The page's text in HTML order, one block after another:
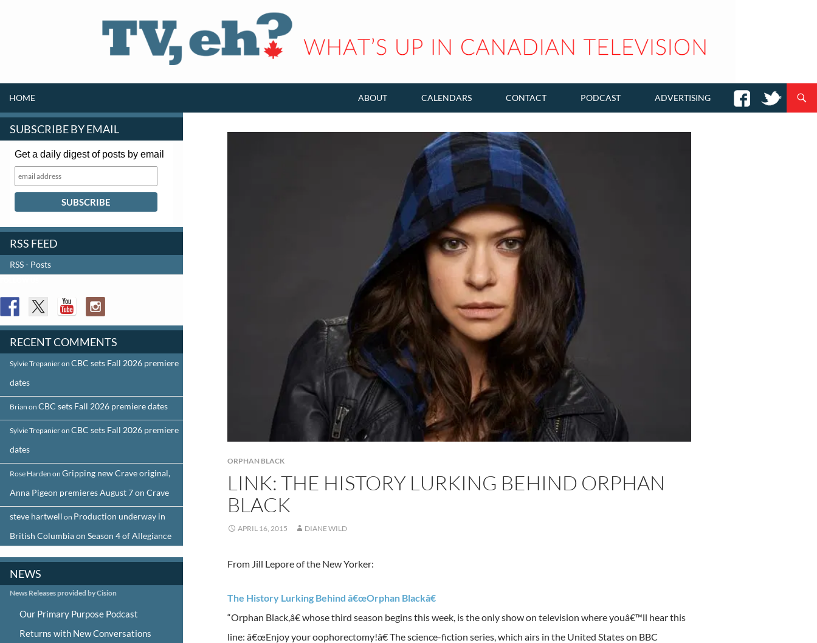
HOME ABOUT CALENDARS CONTACT PODCAST ADVERTISING
ORPHAN BLACK
LINK: THE HISTORY LURKING BEHIND ORPHAN
BLACK
APRIL 16, 2015 DIANE WILD
From Jill Lepore of the New Yorker:
The History Lurking Behind â€œOrphan Blackâ€
“Orphan Black,â€ whose third season begins this week, is the only show on television where youâ€™ll hear this
line: â€œEnjoy your oophorectomy!â€ The science-fiction series, which airs in the United States on BBC
SUBSCRIBE BY EMAIL
Get a daily digest of posts by email
RSS FEED
RSS - Posts
RECENT COMMENTS
Sylvie Trepanieron CBC sets Fall 2026 premiere
dates
Brian on CBC sets Fall 2026 premiere dates
Sylvie Trepanieron CBC sets Fall 2026 premiere
dates
Rose Harden on Gripping new Crave original,
Anna Pigeon premieres August 7 on Crave
steve hartwell on Production underway in
British Columbia on Season 4 of Allegiance
NEWS
News Releases provided by Cision
Our Primary Purpose Podcast
Returns with New Conversations